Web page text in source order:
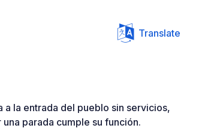
Translate
a la entrada del pueblo sin servicios,
parada cumple su función.